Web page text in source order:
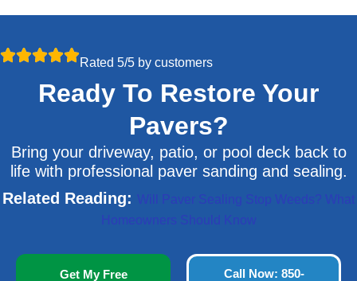
Rated 5/5 by customers
Ready To Restore Your
Pavers?
Bring your driveway, patio, or pool deck back to
life with professional paver sanding and sealing.
Related Reading: Will Paver Sealing Stop Weeds? What
Homeowners Should Know
Get My Free
Call Now: 850-